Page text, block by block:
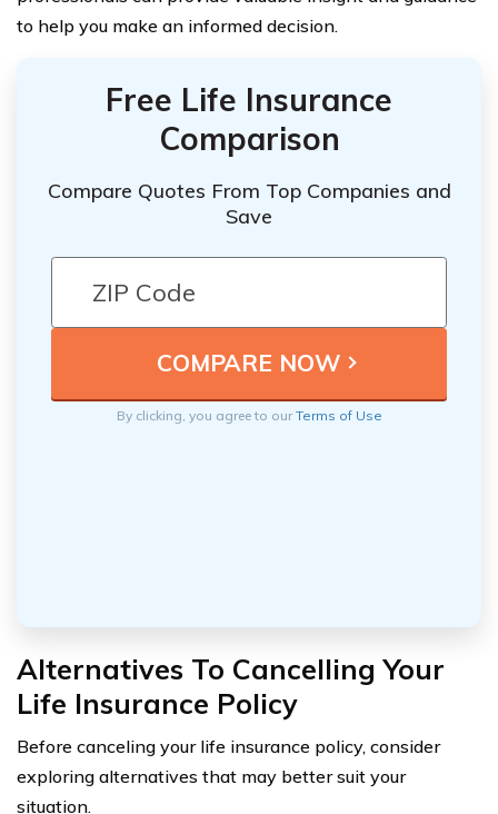
to help you make an informed decision.
Free Life Insurance
Comparison
Compare Quotes From Top Companies and
Save
By clicking, you agree to ourTerms of Use
Alternatives To Cancelling Your
Life Insurance Policy
Before canceling your life insurance policy, consider
exploring alternatives that may better suit your
situation.